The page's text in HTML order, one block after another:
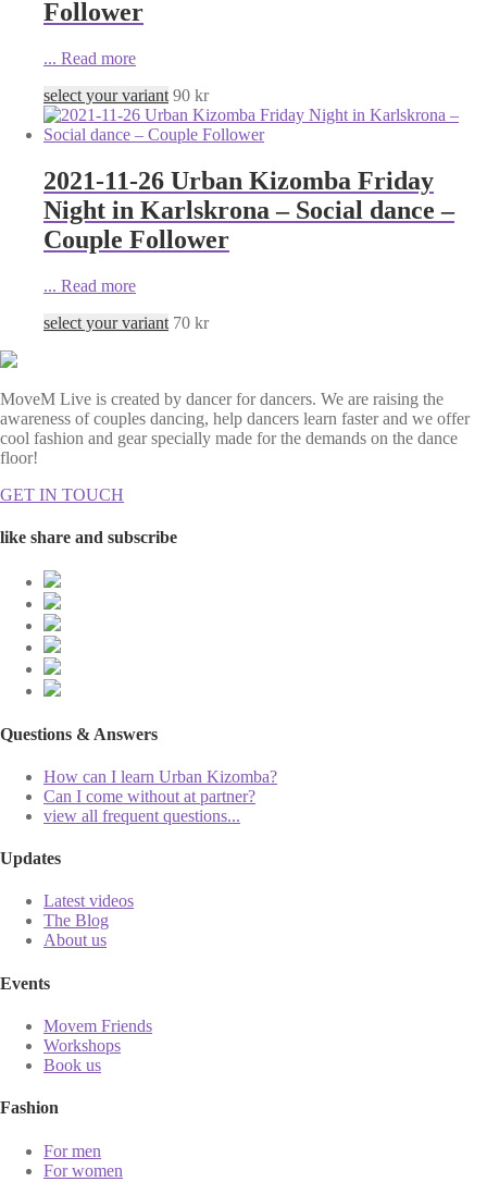
Follower
... Read more
select your variant 90 kr
2021-11-26 Urban Kizomba Friday
Night in Karlskrona – Social dance –
Couple Follower
... Read more
select your variant 70 kr
MoveM Live is created by dancer for dancers. We are raising the
awareness of couples dancing, help dancers learn faster and we offer
cool fashion and gear specially made for the demands on the dance
floor!
GET IN TOUCH
like share and subscribe
Questions & Answers
How can I learn Urban Kizomba?
Can I come without at partner?
view all frequent questions...
Updates
Latest videos
The Blog
About us
Events
Movem Friends
Workshops
Book us
Fashion
For men
For women